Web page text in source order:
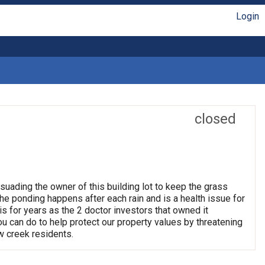
Login
closed
the owner of this building lot to keep the grass
ponding happens after each rain and is a health issue for
for years as the 2 doctor investors that owned it
can do to help protect our property values by threatening
creek residents.